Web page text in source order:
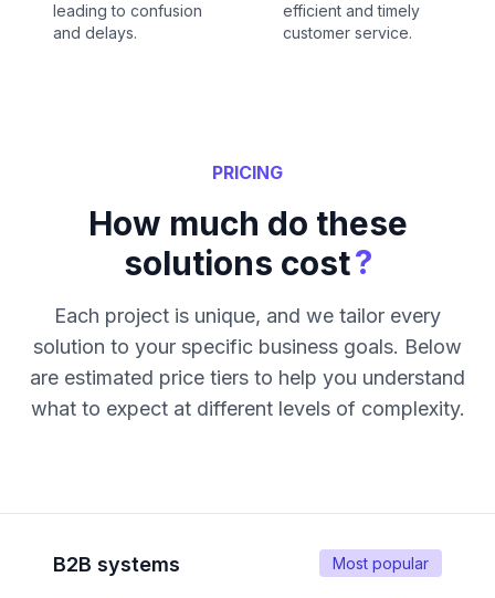
leading to confusion
and delays.
efficient and timely
customer service.
PRICING
How much do these
solutions cost?
Each project is unique, and we tailor every
solution to your specific business goals. Below
are estimated price tiers to help you understand
what to expect at different levels of complexity.
Most popular
B2B systems